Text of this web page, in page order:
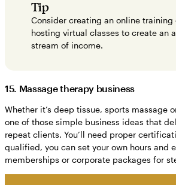
Tip
Consider creating an online training
hosting virtual classes to create an
stream of income.
15. Massage therapy business
Whether it’s deep tissue, sports massage
one of those simple business ideas that
repeat clients. You’ll need proper
qualified, you can set your own hours and
memberships or corporate packages for